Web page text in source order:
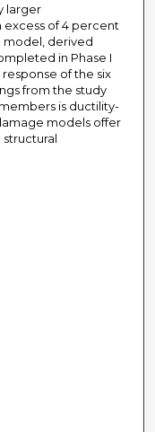
larger
excess of 4 percent
model, derived
in Phase I
of the six
from the study
is ductility-
models offer
structural